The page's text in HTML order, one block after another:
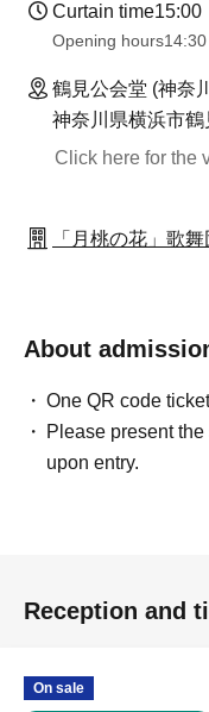
Curtain time15:00
Opening hours14:30
鶴見公会堂 (神奈
神奈川県横浜市
Click here for the
「月桃の花」歌舞
About
One QR code
Please present
upon entry.
Reception and
On sale